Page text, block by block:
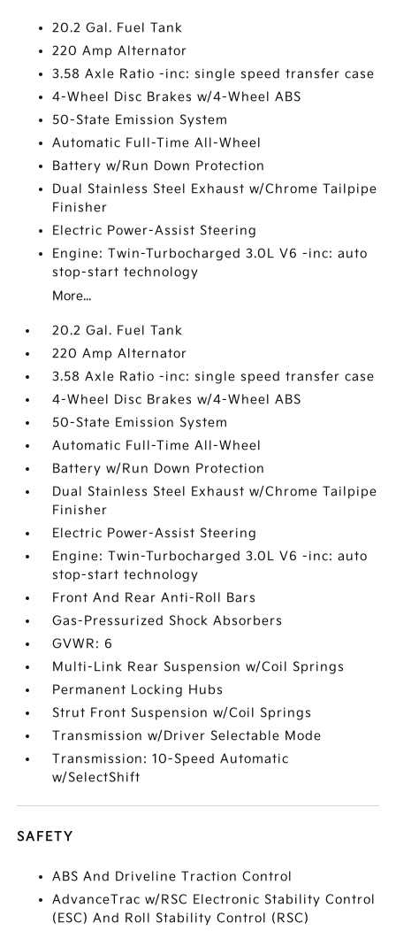
20.2 Gal. Fuel Tank
220 Amp Alternator
3.58 Axle Ratio -inc: single speed transfer case
4-Wheel Disc Brakes w/4-Wheel ABS
50-State Emission System
Automatic Full-Time All-Wheel
Battery w/Run Down Protection
Dual Stainless Steel Exhaust w/Chrome Tailpipe
Finisher
Electric Power-Assist Steering
Engine: Twin-Turbocharged 3.0L V6 -inc: auto
stop-start technology
More...
20.2 Gal. Fuel Tank
220 Amp Alternator
3.58 Axle Ratio -inc: single speed transfer case
4-Wheel Disc Brakes w/4-Wheel ABS
50-State Emission System
Automatic Full-Time All-Wheel
Battery w/Run Down Protection
Dual Stainless Steel Exhaust w/Chrome Tailpipe
Finisher
Electric Power-Assist Steering
Engine: Twin-Turbocharged 3.0L V6 -inc: auto
stop-start technology
Front And Rear Anti-Roll Bars
Gas-Pressurized Shock Absorbers
GVWR: 6
Multi-Link Rear Suspension w/Coil Springs
Permanent Locking Hubs
Strut Front Suspension w/Coil Springs
Transmission w/Driver Selectable Mode
Transmission: 10-Speed Automatic
w/SelectShift
SAFETY
ABS And Driveline Traction Control
AdvanceTrac w/RSC Electronic Stability Control
(ESC) And Roll Stability Control (RSC)